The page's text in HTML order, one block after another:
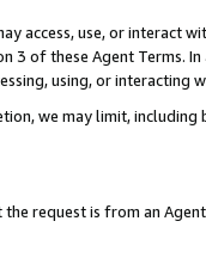
access, use, or
3 of these Agent Terms.
using, or interacting
we may limit,
request is from an